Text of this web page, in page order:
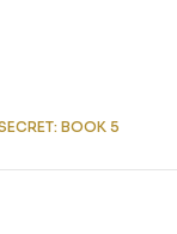
BOOK 5